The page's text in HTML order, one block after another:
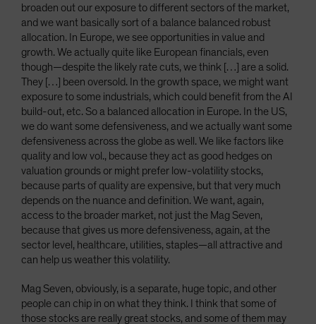
broaden out our exposure to different sectors of the market,
and we want basically sort of a balance balanced robust
allocation. In Europe, we see opportunities in value and
growth. We actually quite like European financials, even
though—despite the likely rate cuts, we think […] are a solid.
They […] been oversold. In the growth space, we might want
exposure to some industrials, which could benefit from the AI
build-out, etc. So a balanced allocation in Europe. In the US,
we do want some defensiveness, and we actually want some
defensiveness across the globe as well. We like factors like
quality and low vol., because they act as good hedges on
valuation grounds or might prefer low-volatility stocks,
because parts of quality are expensive, but that very much
depends on the nuance and definition. We want, again,
access to the broader market, not just the Mag Seven,
because that gives us more defensiveness, again, at the
sector level, healthcare, utilities, staples—all attractive and
can help us weather this volatility.
Mag Seven, obviously, is a separate, huge topic, and other
people can chip in on what they think. I think that some of
those stocks are really great stocks, and some of them may